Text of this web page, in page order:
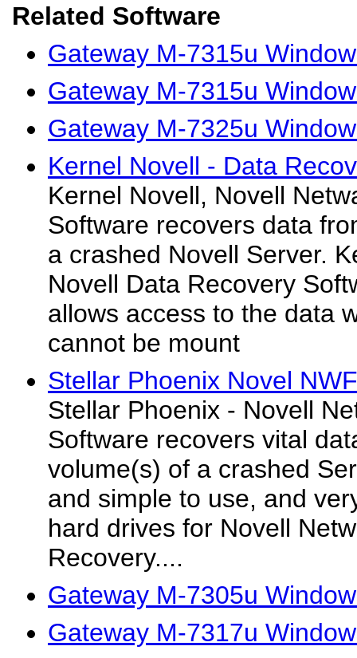
Related Software
Gateway M-7315u
Gateway M-7315u
Gateway M-7325u
Kernel Novell - Data
Kernel Novell, Novell
Software recovers data
a crashed Novell Server.
Novell Data Recovery
allows access to the data
cannot be mount
Stellar Phoenix Novel
Stellar Phoenix - Novell
Software recovers vital
volume(s) of a crashed
and simple to use, and
hard drives for Novell
Recovery....
Gateway M-7305u
Gateway M-7317u